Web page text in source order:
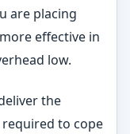
are placing
effective in
low.
the
to cope